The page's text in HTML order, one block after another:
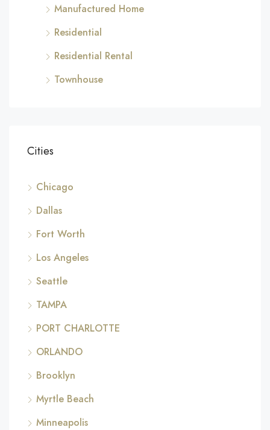
Manufactured Home
Residential
Residential Rental
Townhouse
Cities
Chicago
Dallas
Fort Worth
Los Angeles
Seattle
TAMPA
PORT CHARLOTTE
ORLANDO
Brooklyn
Myrtle Beach
Minneapolis